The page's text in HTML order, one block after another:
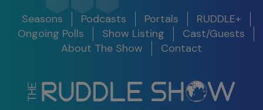
Seasons Podcasts Portals
RUDDLE+
Ongoing Polls
Show Listing
Cast/Guests
About The Show
Contact